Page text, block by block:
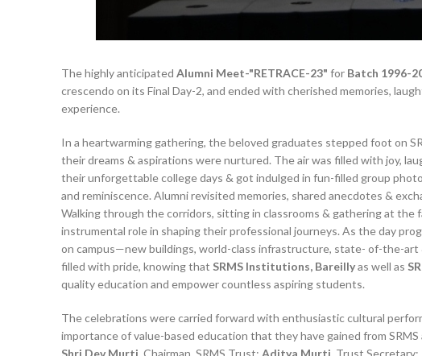
The highly anticipated Alumni Meet-"RETRACE-23" for Batch 1996-
crescendo on its Final Day-2, and ended with cherished memories,
experience.
In a heartwarming gathering, the beloved graduates stepped foot on
their dreams & aspirations were nurtured. The air was filled with joy,
their unforgettable college days & got indulged in fun-filled group
and reminiscence. Alumni revisited memories, shared anecdotes &
Walking through the corridors, sitting in classrooms & gathering at
instrumental role in shaping their professional journeys. As the day
on campus—new buildings, world-class infrastructure, state- of-the-
filled with pride, knowing that SRMS Institutions, Bareillyas well as
quality education and empower countless aspiring students.
The celebrations were carried forward with enthusiastic cultural
importance of value-based education that they have gained from
Shri Dev Murti,Chairman, SRMS Trust; Aditya Murti, Trust Secretary;